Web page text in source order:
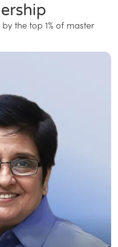
the top 1% of master